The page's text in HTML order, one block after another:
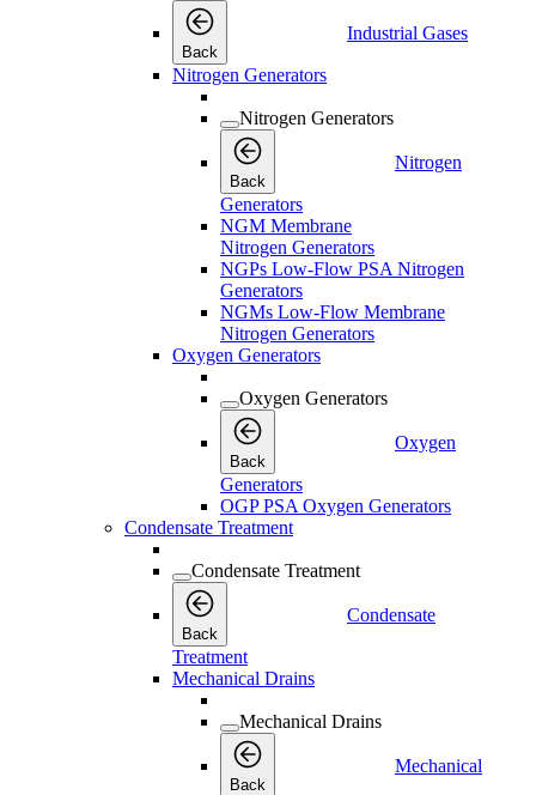
Back
Industrial Gases
Nitrogen Generators
Nitrogen Generators
Back
Nitrogen
Generators
NGM Membrane
Nitrogen Generators
NGPs Low-Flow PSA Nitrogen
Generators
NGMs Low-Flow Membrane
Nitrogen Generators
Oxygen Generators
Oxygen Generators
Back
Oxygen
Generators
OGP PSA Oxygen Generators
Condensate Treatment
Condensate Treatment
Back
Condensate
Treatment
Mechanical Drains
Mechanical Drains
Back
Mechanical